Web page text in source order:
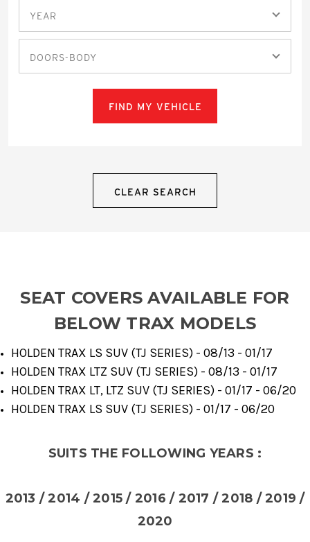
YEAR
DOORS-BODY
FIND MY VEHICLE
CLEAR SEARCH
SEAT COVERS AVAILABLE FOR
BELOW TRAX MODELS
HOLDEN TRAX LS SUV (TJ SERIES) - 08/13 - 01/17
HOLDEN TRAX LTZ SUV (TJ SERIES) - 08/13 - 01/17
HOLDEN TRAX LT, LTZ SUV (TJ SERIES) - 01/17 - 06/20
HOLDEN TRAX LS SUV (TJ SERIES) - 01/17 - 06/20
SUITS THE FOLLOWING YEARS :
2013 / 2014 / 2015 / 2016 / 2017 / 2018 / 2019 /
2020